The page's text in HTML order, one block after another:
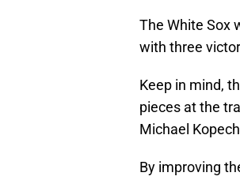
The White Sox
with three
Keep in mind,
pieces at the
Michael
By improving